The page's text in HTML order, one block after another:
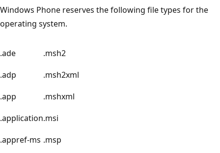
Windows Phone reserves the following file types for the
operating system.
.ade
.msh2
.adp
.msh2xml
.app
.mshxml
.application.msi
.appref-ms .msp